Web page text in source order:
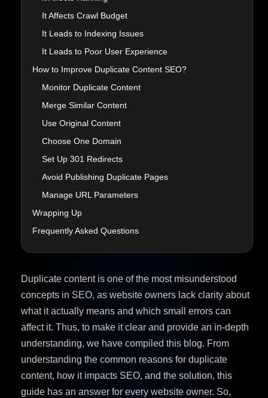
It Affects Crawl Budget
It Leads to Indexing Issues
It Leads to Poor User Experience
How to Improve Duplicate Content SEO?
Monitor Duplicate Content
Merge Similar Content
Use Original Content
Choose One Domain
Set Up 301 Redirects
Avoid Publishing Duplicate Pages
Manage URL Parameters
Wrapping Up
Frequently Asked Questions
Duplicate content is one of the most misunderstood
concepts in SEO, as website owners lack clarity about
what it actually means and which small errors can
affect it. Thus, to make it clear and provide an in-depth
understanding, we have compiled this blog. From
understanding the common reasons for duplicate
content, how it impacts SEO, and the solution, this
guide has an answer for every website owner. So,